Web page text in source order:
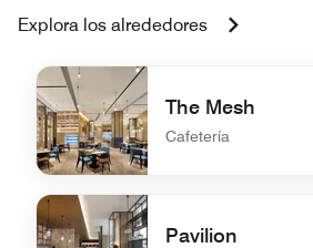
Explora los alrededores
The Mesh
Cafetería
undefined The Mesh
Pavilion